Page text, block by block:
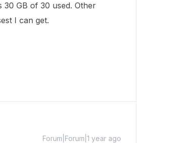
30 GB of 30 used. Other
I can get.
Forum|Forum|1 year ago